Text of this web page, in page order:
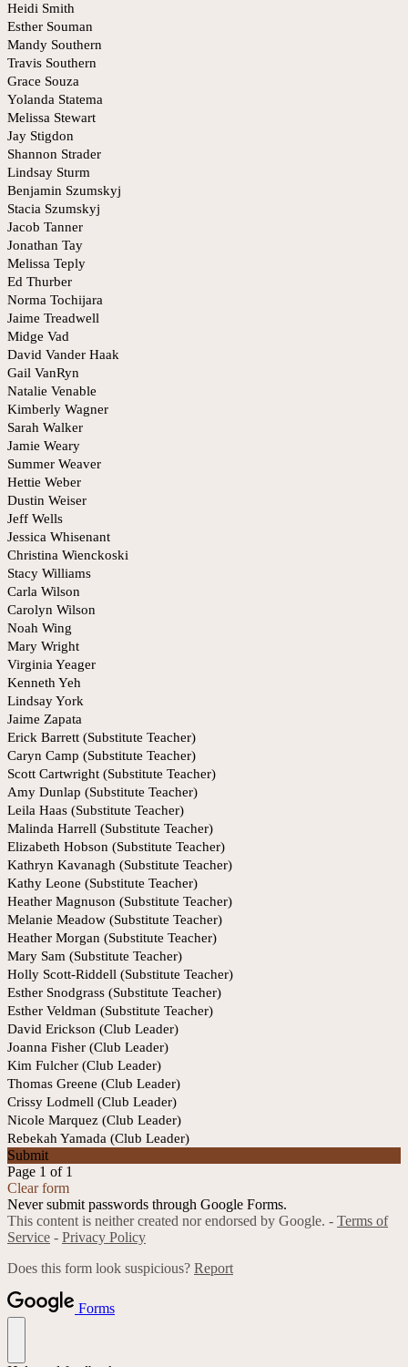
Heidi Smith
Esther Souman
Mandy Southern
Travis Southern
Grace Souza
Yolanda Statema
Melissa Stewart
Jay Stigdon
Shannon Strader
Lindsay Sturm
Benjamin Szumskyj
Stacia Szumskyj
Jacob Tanner
Jonathan Tay
Melissa Teply
Ed Thurber
Norma Tochijara
Jaime Treadwell
Midge Vad
David Vander Haak
Gail VanRyn
Natalie Venable
Kimberly Wagner
Sarah Walker
Jamie Weary
Summer Weaver
Hettie Weber
Dustin Weiser
Jeff Wells
Jessica Whisenant
Christina Wienckoski
Stacy Williams
Carla Wilson
Carolyn Wilson
Noah Wing
Mary Wright
Virginia Yeager
Kenneth Yeh
Lindsay York
Jaime Zapata
Erick Barrett (Substitute Teacher)
Caryn Camp (Substitute Teacher)
Scott Cartwright (Substitute Teacher)
Amy Dunlap (Substitute Teacher)
Leila Haas (Substitute Teacher)
Malinda Harrell (Substitute Teacher)
Elizabeth Hobson (Substitute Teacher)
Kathryn Kavanagh (Substitute Teacher)
Kathy Leone (Substitute Teacher)
Heather Magnuson (Substitute Teacher)
Melanie Meadow (Substitute Teacher)
Heather Morgan (Substitute Teacher)
Mary Sam (Substitute Teacher)
Holly Scott-Riddell (Substitute Teacher)
Esther Snodgrass (Substitute Teacher)
Esther Veldman (Substitute Teacher)
David Erickson (Club Leader)
Joanna Fisher (Club Leader)
Kim Fulcher (Club Leader)
Thomas Greene (Club Leader)
Crissy Lodmell (Club Leader)
Nicole Marquez (Club Leader)
Rebekah Yamada (Club Leader)
Submit
Page 1 of 1
Clear form
Never submit passwords through Google Forms.
This content is neither created nor endorsed by Google. - Terms of
Service - Privacy Policy
Does this form look suspicious? Report
Forms